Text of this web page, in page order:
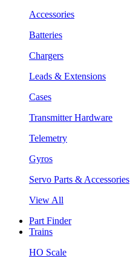
Accessories
Batteries
Chargers
Leads & Extensions
Cases
Transmitter Hardware
Telemetry
Gyros
Servo Parts & Accessories
View All
Part Finder
Trains
HO Scale